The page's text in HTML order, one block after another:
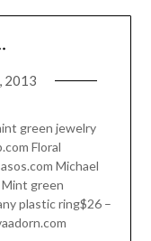
2013
green jewelry
Floral
Michael
green
plastic ring$26 –